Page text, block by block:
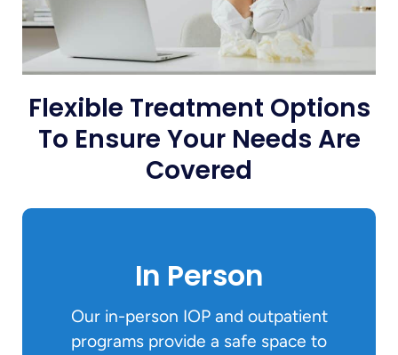
Flexible Treatment Options
To Ensure Your Needs Are
Covered
In Person
Our in-person IOP and outpatient
programs provide a safe space to